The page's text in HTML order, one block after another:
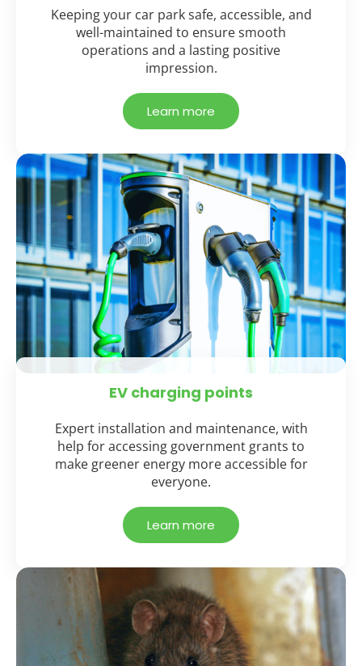
Keeping your car park safe, accessible, and
well-maintained to ensure smooth
operations and a lasting positive
impression.
Learn more
EV charging points
Expert installation and maintenance, with
help for accessing government grants to
make greener energy more accessible for
everyone.
Learn more